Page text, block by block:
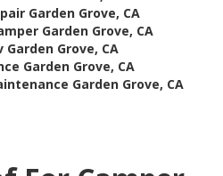
Garden Grove, CA
Garden Grove, CA
Garden Grove, CA
Garden Grove, CA
Garden Grove, CA